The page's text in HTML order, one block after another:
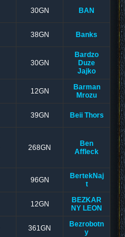
30GN BAN
38GN Banks
30GN
Bardzo
Duze
Jajko
12GN
Barman
Mrozu
39GN Beii Thors
268GN
Ben
Affleck
96GN
BertekNaj
t
12GN
BEZKAR
NY LEON
361GN
Bezrobotn
y